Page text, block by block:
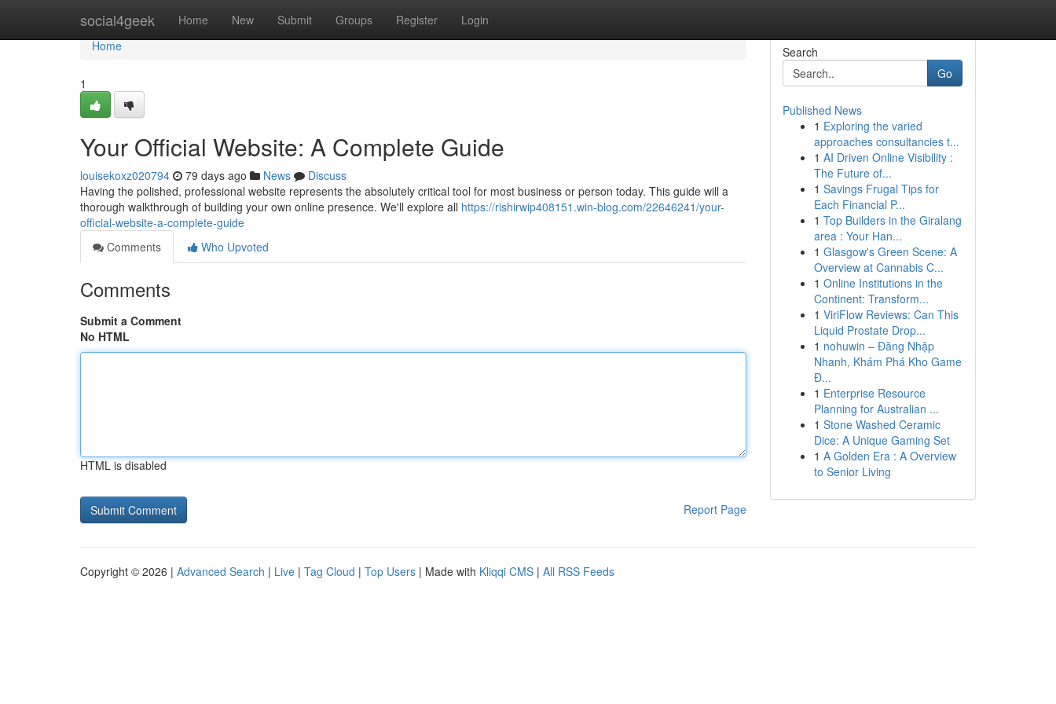
social4geek Home New Submit Groups Register Login
Home
Home
1
Your Official Website: A Complete Guide
louisekoxz020794 79 days ago News
Discuss
Having the polished, professional website represents the absolutely critical tool for most business or person today. This guide will a
thorough walkthrough of building your own online presence. We'll explore all https://rishirwip408151.win-blog.com/22646241/your-
official-website-a-complete-guide
Comments
Who Upvoted
Comments
Submit a Comment
No HTML
HTML is disabled
Report Page
Search
Go
Published News
1 Exploring the varied
approaches consultancies t...
1 AI Driven Online Visibility :
The Future of...
1 Savings Frugal Tips for
Each Financial P...
1 Top Builders in the Giralang
area : Your Han...
1 Glasgow's Green Scene: A
Overview at Cannabis C...
1 Online Institutions in the
Continent: Transform...
1 ViriFlow Reviews: Can This
Liquid Prostate Drop...
1 nohuwin – Đăng Nhập
Nhanh, Khám Phá Kho Game
Đ...
1 Enterprise Resource
Planning for Australian ...
1 Stone Washed Ceramic
Dice: A Unique Gaming Set
1 A Golden Era : A Overview
to Senior Living
Copyright © 2026 | Advanced Search | Live | Tag Cloud | Top Users | Made with Kliqqi CMS | All RSS Feeds